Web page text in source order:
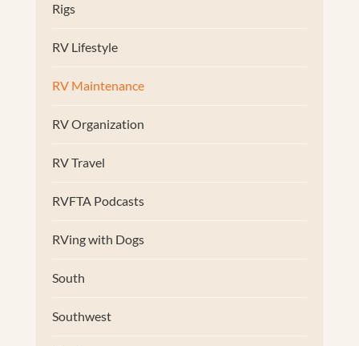
Rigs
RV Lifestyle
RV Maintenance
RV Organization
RV Travel
RVFTA Podcasts
RVing with Dogs
South
Southwest